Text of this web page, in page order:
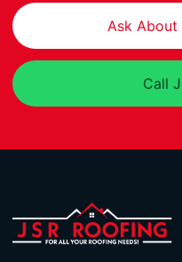
Ask About
Call